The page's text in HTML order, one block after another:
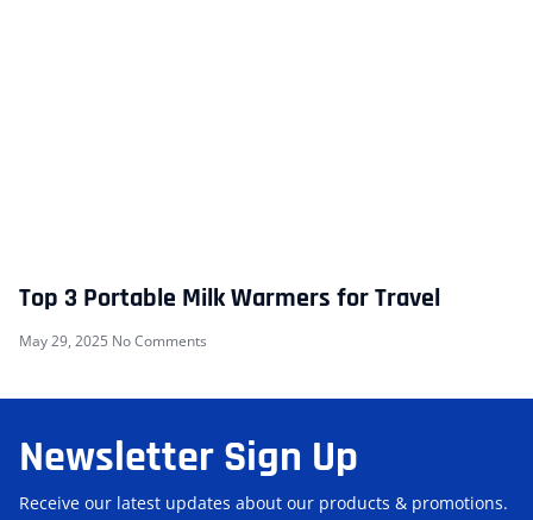
Top 3 Portable Milk Warmers for Travel
May 29, 2025 No Comments
Newsletter Sign Up
Receive our latest updates about our products & promotions.